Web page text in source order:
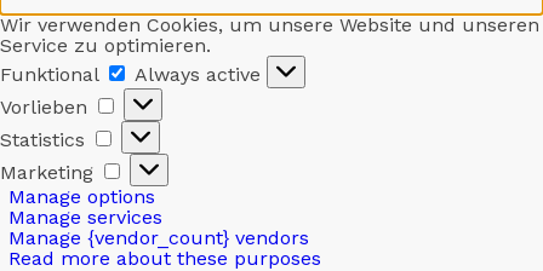
Wir verwenden Cookies, um unsere Website und unseren
Service zu optimieren.
Funktional
Funktional
Always active
Vorlieben
Vorlieben
Statistics Statistics
Marketing Marketing
Manage options
Manage services
Manage {vendor_count} vendors
Read more about these purposes